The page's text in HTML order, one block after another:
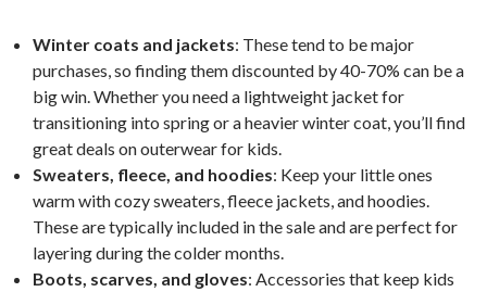
Winter coats and jackets: These tend to be major
purchases, so finding them discounted by 40-70% can be a
big win. Whether you need a lightweight jacket for
transitioning into spring or a heavier winter coat, you’ll find
great deals on outerwear for kids.
Sweaters, fleece, and hoodies: Keep your little ones
warm with cozy sweaters, fleece jackets, and hoodies.
These are typically included in the sale and are perfect for
layering during the colder months.
Boots, scarves, and gloves: Accessories that keep kids